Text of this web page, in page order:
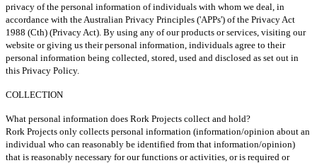
privacy of the personal information of individuals with whom we deal, in
accordance with the Australian Privacy Principles ('APPs') of the Privacy Act
1988 (Cth) (Privacy Act). By using any of our products or services, visiting our
website or giving us their personal information, individuals agree to their
personal information being collected, stored, used and disclosed as set out in
this Privacy Policy.
COLLECTION
What personal information does Rork Projects collect and hold?
Rork Projects only collects personal information (information/opinion about an
individual who can reasonably be identified from that information/opinion)
that is reasonably necessary for our functions or activities, or is required or